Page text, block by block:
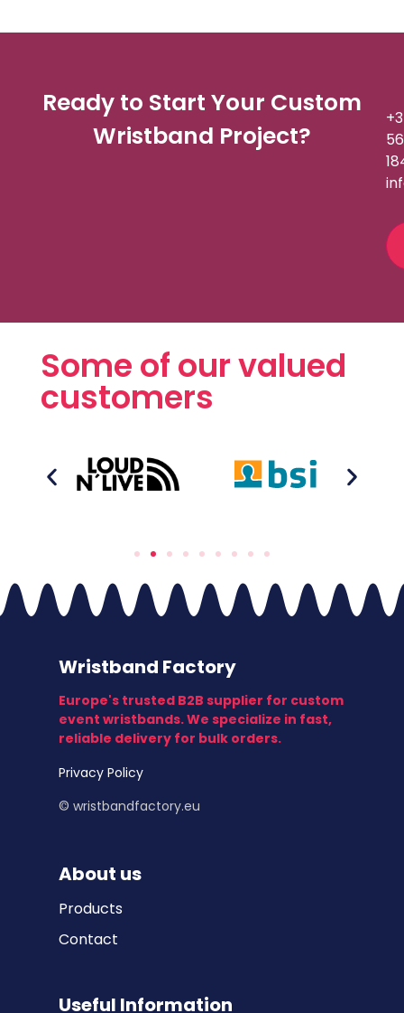
Ready to Start Your Custom
Wristband Project?
Some of our valued
customers
Wristband Factory
Europe's trusted B2B supplier for custom
event wristbands. We specialize in fast,
reliable delivery for bulk orders.
Privacy Policy
© wristbandfactory.eu
About us
Products
Contact
Useful Information